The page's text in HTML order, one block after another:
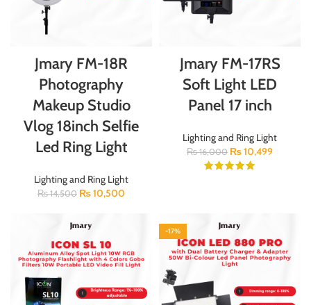
Jmary FM-18R
Photography
Makeup Studio
Vlog 18inch Selfie
Led Ring Light
Lighting and Ring Light
₨14,500 ₨10,500
Jmary FM-17RS
Soft Light LED
Panel 17 inch
Lighting and Ring Light
₨16,000 ₨10,499
-17%